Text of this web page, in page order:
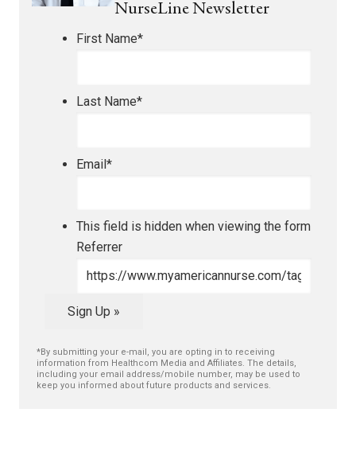
NurseLine Newsletter
First Name*
Last Name*
Email*
This field is hidden when viewing the form
Referrer
Sign Up »
*By submitting your e-mail, you are opting in to receiving
information from Healthcom Media and Affiliates. The details,
including your email address/mobile number, may be used to
keep you informed about future products and services.